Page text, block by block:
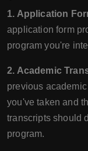
1. Application
application form
program you're
2. Academic
previous
you've taken and
transcripts should
program.